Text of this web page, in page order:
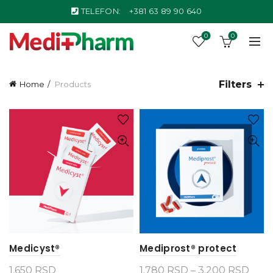
TELEFON: +381 63 89 90 640
0 0
Home Products Filters
Medicyst®
1.650 RSD
Mediprost® protect
1.780 RSD – 3.200 RSD